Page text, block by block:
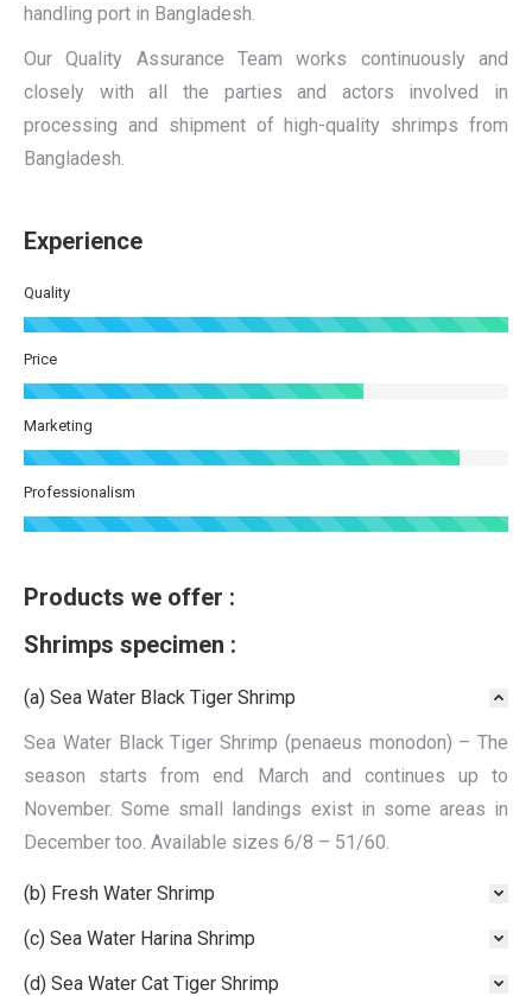
handling port in Bangladesh.
Our Quality Assurance Team works continuously and
closely with all the parties and actors involved in
processing and shipment of high-quality shrimps from
Bangladesh.
Experience
Quality
Price
Marketing
Professionalism
Products we offer :
Shrimps specimen :
(a) Sea Water Black Tiger Shrimp
Sea Water Black Tiger Shrimp (penaeus monodon) – The
season starts from end March and continues up to
November. Some small landings exist in some areas in
December too. Available sizes 6/8 – 51/60.
(b) Fresh Water Shrimp
(c) Sea Water Harina Shrimp
(d) Sea Water Cat Tiger Shrimp